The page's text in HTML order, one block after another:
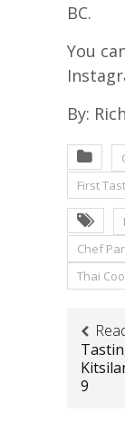
BC.
You
By:
First
Chef
Thai
9